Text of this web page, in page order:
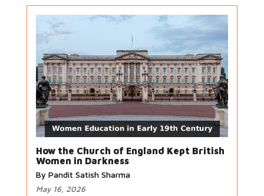
How the Church of England Kept British
Women in Darkness
By Pandit Satish Sharma
May 16, 2026